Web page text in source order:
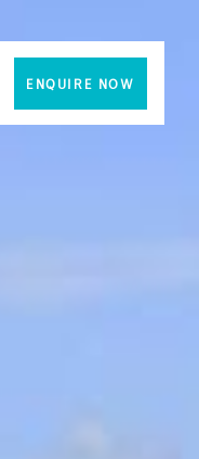
ENQUIRE NOW